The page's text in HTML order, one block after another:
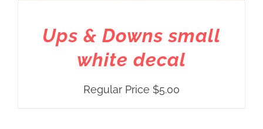
Ups & Downs small
white decal
Regular Price $5.00